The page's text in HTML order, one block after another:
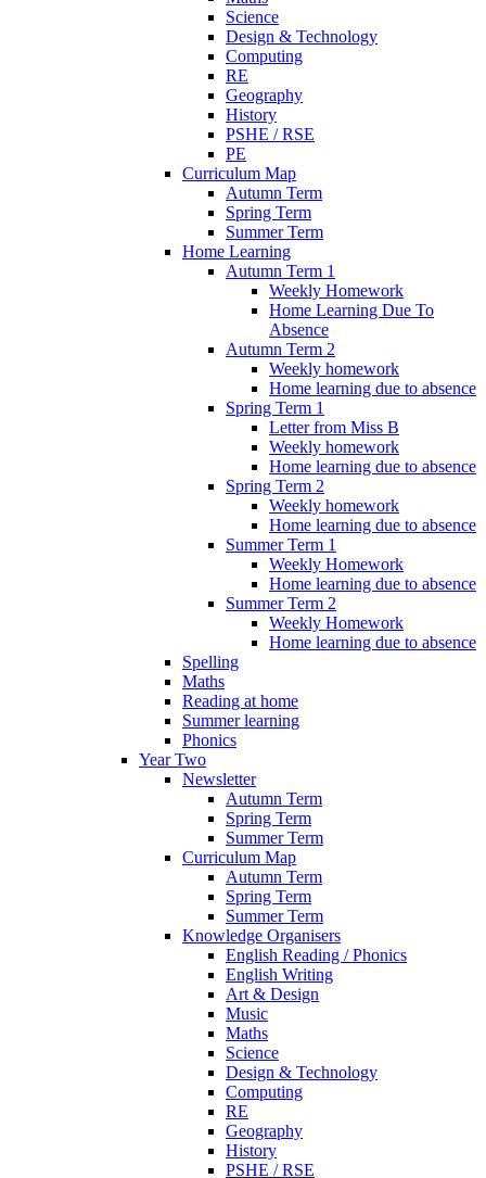
Science
Design & Technology
Computing
RE
Geography
History
PSHE / RSE
PE
Curriculum Map
Autumn Term
Spring Term
Summer Term
Home Learning
Autumn Term 1
Weekly Homework
Home Learning Due To
Absence
Autumn Term 2
Weekly homework
Home learning due to absence
Spring Term 1
Letter from Miss B
Weekly homework
Home learning due to absence
Spring Term 2
Weekly homework
Home learning due to absence
Summer Term 1
Weekly Homework
Home learning due to absence
Summer Term 2
Weekly Homework
Home learning due to absence
Spelling
Maths
Reading at home
Summer learning
Phonics
Year Two
Newsletter
Autumn Term
Spring Term
Summer Term
Curriculum Map
Autumn Term
Spring Term
Summer Term
Knowledge Organisers
English Reading / Phonics
English Writing
Art & Design
Music
Maths
Science
Design & Technology
Computing
RE
Geography
History
PSHE / RSE